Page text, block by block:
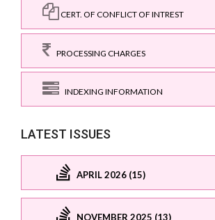
CERT. OF CONFLICT OF INTREST
PROCESSING CHARGES
INDEXING INFORMATION
LATEST ISSUES
APRIL 2026 (15)
NOVEMBER 2025 (13)